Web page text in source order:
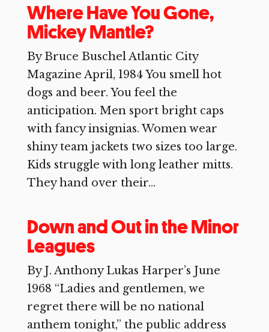
Where Have You Gone,
Mickey Mantle?
By Bruce Buschel Atlantic City
Magazine April, 1984 You smell hot
dogs and beer. You feel the
anticipation. Men sport bright caps
with fancy insignias. Women wear
shiny team jackets two sizes too large.
Kids struggle with long leather mitts.
They hand over their...
Down and Out in the Minor
Leagues
By J. Anthony Lukas Harper’s June
1968 “Ladies and gentlemen, we
regret there will be no national
anthem tonight,” the public address